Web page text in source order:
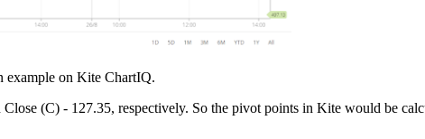
example on Kite ChartIQ.
(C) - 127.35, respectively. So the pivot points in Kite would be